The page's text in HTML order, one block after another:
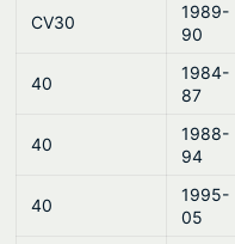
CV30
1989-
90
40
1984-
87
40
1988-
94
40
1995-
05